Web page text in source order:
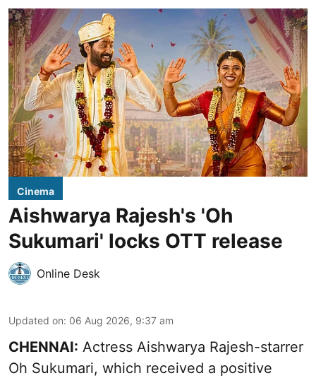
Cinema
Aishwarya Rajesh's 'Oh
Sukumari' locks OTT release
Online Desk
Updated on: 06 Aug 2026, 9:37 am
CHENNAI: Actress Aishwarya Rajesh-starrer
Oh Sukumari, which received a positive